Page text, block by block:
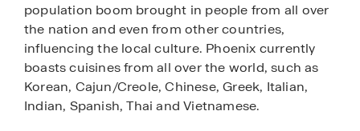
population boom brought in people from all over
the nation and even from other countries,
influencing the local culture. Phoenix currently
boasts cuisines from all over the world, such as
Korean, Cajun/Creole, Chinese, Greek, Italian,
Indian, Spanish, Thai and Vietnamese.